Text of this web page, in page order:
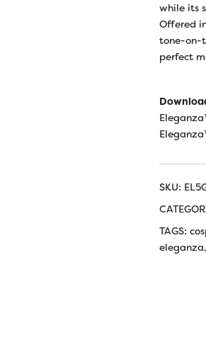
while its
Offered
tone-on-
perfect
SKU:
TAGS:
eleganza,